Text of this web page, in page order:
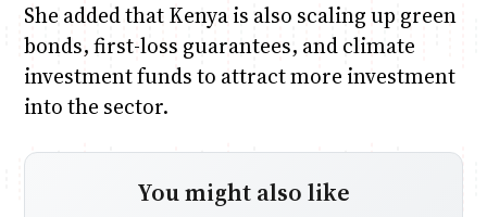
She added that Kenya is also scaling up green
bonds, first-loss guarantees, and climate
investment funds to attract more investment
into the sector.
You might also like